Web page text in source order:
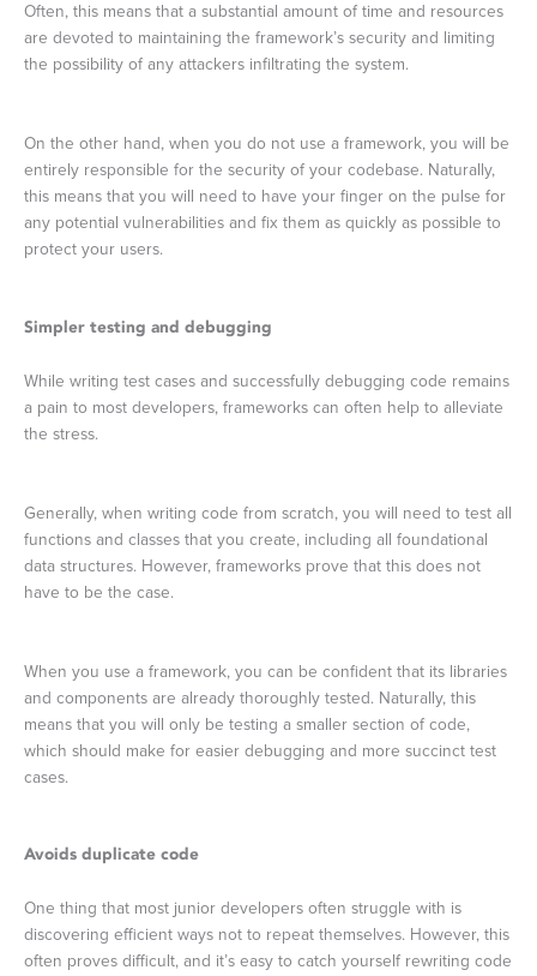
Often, this means that a substantial amount of time and resources
are devoted to maintaining the framework’s security and limiting
the possibility of any attackers infiltrating the system.
On the other hand, when you do not use a framework, you will be
entirely responsible for the security of your codebase. Naturally,
this means that you will need to have your finger on the pulse for
any potential vulnerabilities and fix them as quickly as possible to
protect your users.
Simpler testing and debugging
While writing test cases and successfully debugging code remains
a pain to most developers, frameworks can often help to alleviate
the stress.
Generally, when writing code from scratch, you will need to test all
functions and classes that you create, including all foundational
data structures. However, frameworks prove that this does not
have to be the case.
When you use a framework, you can be confident that its libraries
and components are already thoroughly tested. Naturally, this
means that you will only be testing a smaller section of code,
which should make for easier debugging and more succinct test
cases.
Avoids duplicate code
One thing that most junior developers often struggle with is
discovering efficient ways not to repeat themselves. However, this
often proves difficult, and it’s easy to catch yourself rewriting code